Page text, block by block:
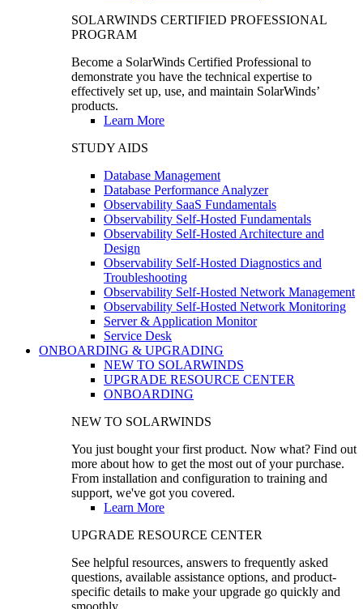
SOLARWINDS CERTIFIED PROFESSIONAL
PROGRAM
Become a SolarWinds Certified Professional to
demonstrate you have the technical expertise to
effectively set up, use, and maintain SolarWinds’
products.
Learn More
STUDY AIDS
Database Management
Database Performance Analyzer
Observability SaaS Fundamentals
Observability Self-Hosted Fundamentals
Observability Self-Hosted Architecture and
Design
Observability Self-Hosted Diagnostics and
Troubleshooting
Observability Self-Hosted Network Management
Observability Self-Hosted Network Monitoring
Server & Application Monitor
Service Desk
ONBOARDING & UPGRADING
NEW TO SOLARWINDS
UPGRADE RESOURCE CENTER
ONBOARDING
NEW TO SOLARWINDS
You just bought your first product. Now what? Find out
more about how to get the most out of your purchase.
From installation and configuration to training and
support, we've got you covered.
Learn More
UPGRADE RESOURCE CENTER
See helpful resources, answers to frequently asked
questions, available assistance options, and product-
specific details to make your upgrade go quickly and
smoothly.